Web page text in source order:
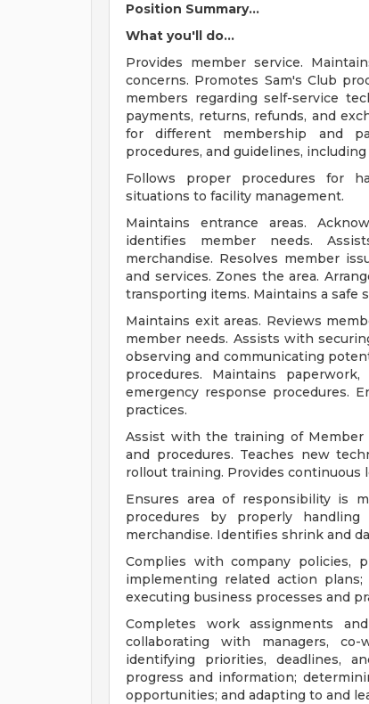
Position Summary...
What you'll do...
Provides member service.
concerns. Promotes Sam's Club
members regarding self-service
payments, returns, refunds, and
for different membership and
procedures, and guidelines,
Follows proper procedures for
situations to facility management.
Maintains entrance areas.
identifies member needs.
merchandise. Resolves member
and services. Zones the area.
transporting items. Maintains a safe
Maintains exit areas. Reviews
member needs. Assists with
observing and communicating
procedures. Maintains
emergency response procedures.
practices.
Assist with the training of Member
and procedures. Teaches new
rollout training. Provides
Ensures area of responsibility is
procedures by properly
merchandise. Identifies shrink and
Complies with company policies,
implementing related action
executing business processes and
Completes work assignments
collaborating with managers,
identifying priorities, deadlines,
progress and information;
opportunities; and adapting to and